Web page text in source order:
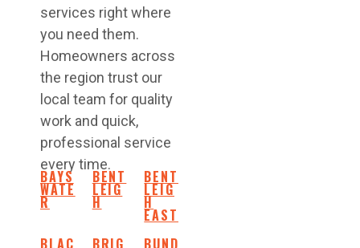
services right where
you need them.
Homeowners across
the region trust our
local team for quality
work and quick,
professional service
every time.
BAYS
WATE
R
BENT
LEIG
H
BENT
LEIG
H
EAST
BLAC
BRIG BUND